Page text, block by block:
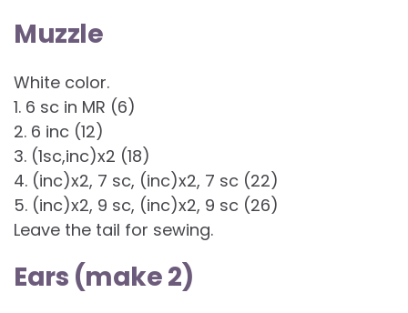
Muzzle
White color.
1. 6 sc in MR (6)
2. 6 inc (12)
3. (1sc,inc)x2 (18)
4. (inc)x2, 7 sc, (inc)x2, 7 sc (22)
5. (inc)x2, 9 sc, (inc)x2, 9 sc (26)
Leave the tail for sewing.
Ears (make 2)